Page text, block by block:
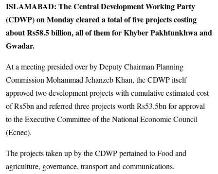
ISLAMABAD: The Central Development Working Party
(CDWP) on Monday cleared a total of five projects costing
about Rs58.5 billion, all of them for Khyber Pakhtunkhwa and
Gwadar.
At a meeting presided over by Deputy Chairman Planning
Commission Mohammad Jehanzeb Khan, the CDWP itself
approved two development projects with cumulative estimated cost
of Rs5bn and referred three projects worth Rs53.5bn for approval
to the Executive Committee of the National Economic Council
(Ecnec).
The projects taken up by the CDWP pertained to Food and
agriculture, governance, transport and communications.